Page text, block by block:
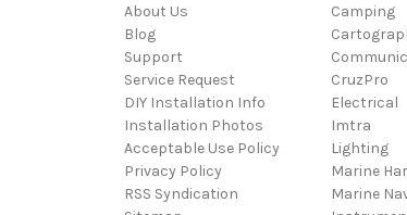
About Us
Blog
Support
Service Request
DIY Installation Info
Installation Photos
Acceptable Use Policy
Privacy Policy
RSS Syndication
Camping
CruzPro
Electrical
Imtra
Lighting
Marine
Marine